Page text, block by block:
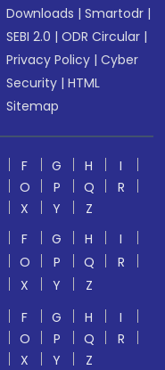
Downloads |Smartodr |
SEBI 2.0 |ODR Circular |
Privacy Policy |Cyber
Security |HTML
Sitemap
F G H
I
O P Q
R
X Y
Z
F G H
I
O P Q
R
X Y
Z
F G H
I
O P Q
R
X Y
Z